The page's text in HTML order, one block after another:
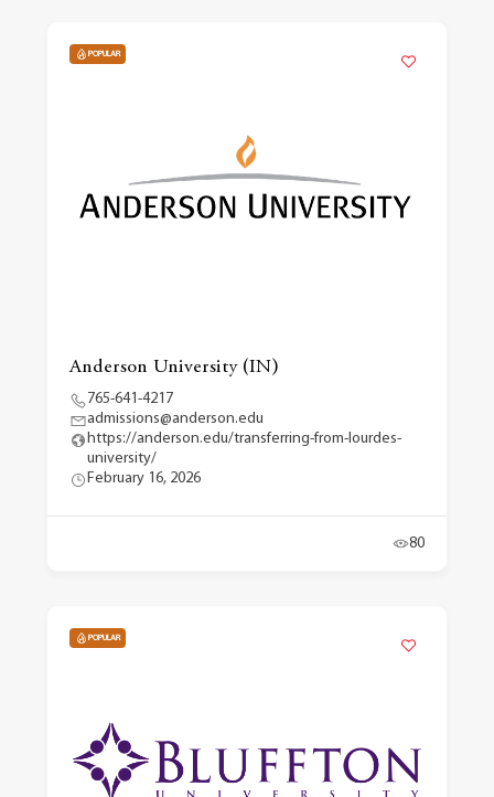
POPULAR
Anderson University (IN)
765-641-4217
admissions@anderson.edu
https://anderson.edu/transferring-from-lourdes-
university/
February 16, 2026
80
POPULAR